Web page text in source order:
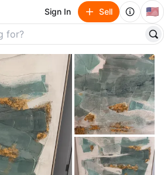
Sign In Sell 🇺🇸